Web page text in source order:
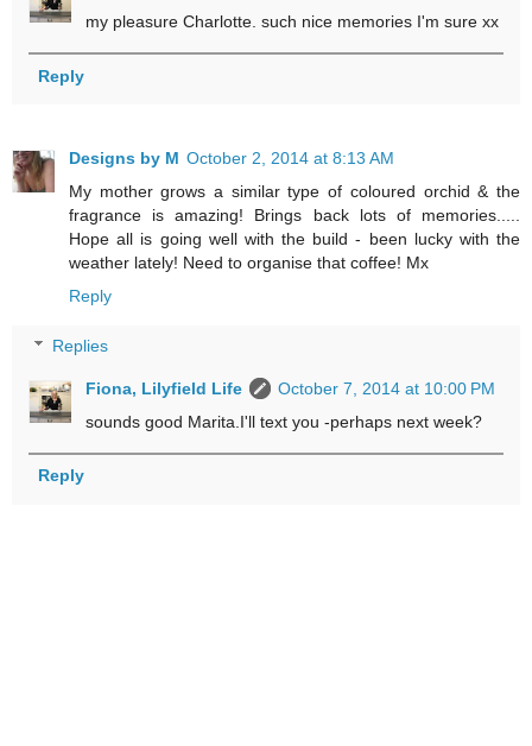
my pleasure Charlotte. such nice memories I'm sure xx
Reply
Designs by M October 2, 2014 at 8:13 AM
My mother grows a similar type of coloured orchid & the
fragrance is amazing! Brings back lots of memories.....
Hope all is going well with the build - been lucky with the
weather lately! Need to organise that coffee! Mx
Reply
Replies
Fiona, Lilyfield Life
October 7, 2014 at 10:00 PM
sounds good Marita.I'll text you -perhaps next week?
Reply